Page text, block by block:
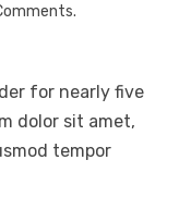
for nearly five
dolor sit amet,
tempor